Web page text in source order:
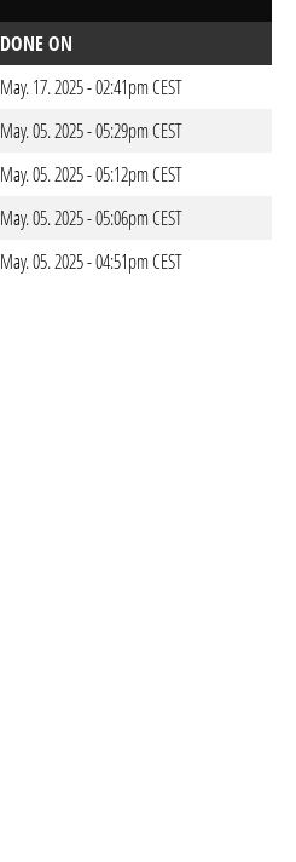
DONE ON
May. 17. 2025 - 02:41pm CEST
May. 05. 2025 - 05:29pm CEST
May. 05. 2025 - 05:12pm CEST
May. 05. 2025 - 05:06pm CEST
May. 05. 2025 - 04:51pm CEST